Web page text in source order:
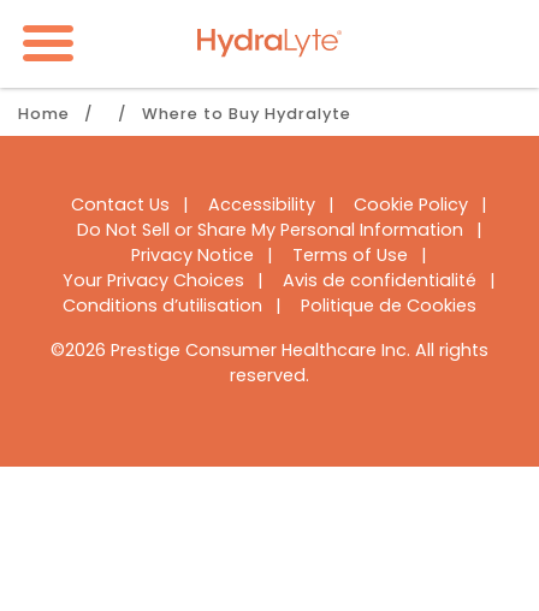
Breadcrumb
Home Where to Buy Hydralyte
Footer
Navigation
Contact Us Accessibility
Cookie Policy
Do Not Sell or Share My Personal Information
Privacy Notice
Terms of Use
Your Privacy Choices
Avis de confidentialité
Conditions d’utilisation
Politique de Cookies
©2026 Prestige Consumer Healthcare Inc. All rights
reserved.